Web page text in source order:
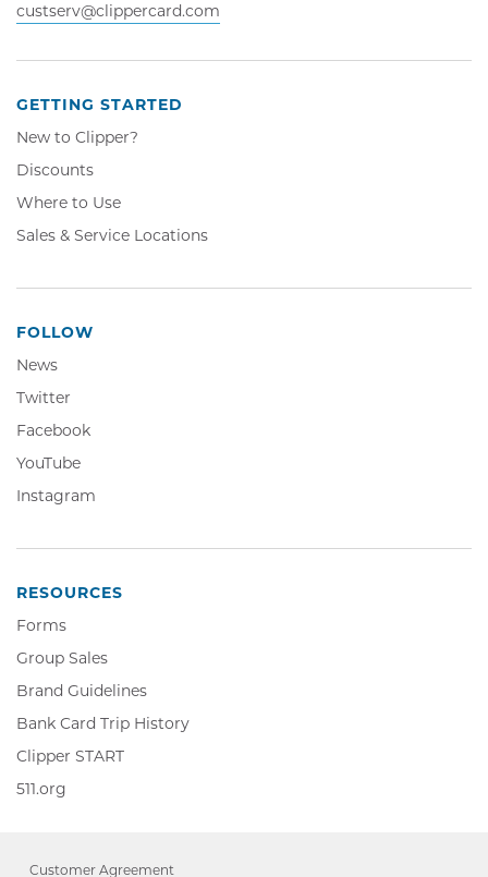
custserv@clippercard.com
GETTING STARTED
New to Clipper?
Discounts
Where to Use
Sales & Service Locations
FOLLOW
News
Twitter
Opens
in
new
window
FacebookFacebook,
new
YouTubeYouTube,
in
window
Instagram
window
RESOURCES
Forms
Group Sales
Brand Guidelines
Bank Card Trip History
Clipper STARTClipper
window
511.org
Customer Agreement